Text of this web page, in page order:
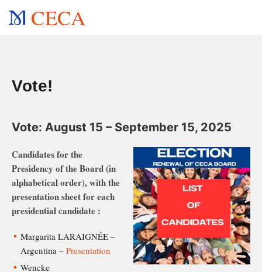
CECA
Vote!
Vote: August 15 – September 15, 2025
Candidates for the
Presidency of the Board (in
alphabetical order), with the
presentation sheet for each
presidential candidate :
Margarita LARAIGNÉE –
Argentina – Presentation
Wencke